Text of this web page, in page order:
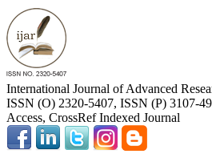
International Journal of Advanced
ISSN (O) 2320-5407, ISSN (P) 3107-
Access, CrossRef Indexed Journal